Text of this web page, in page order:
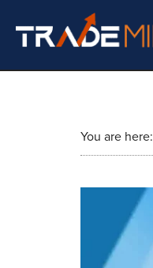
You are here: